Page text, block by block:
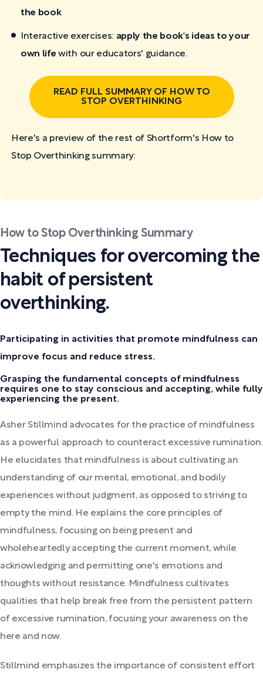
the book
Interactive exercises: apply the book's ideas to your
own life with our educators' guidance.
READ FULL SUMMARY OF HOW TO
STOP OVERTHINKING
Here's a preview of the rest of Shortform's How to
Stop Overthinkingsummary:
How to Stop Overthinking Summary
Techniques for overcoming the
habit of persistent
overthinking.
Participating in activities that promote mindfulness can
improve focus and reduce stress.
Grasping the fundamental concepts of mindfulness
requires one to stay conscious and accepting, while fully
experiencing the present.
Asher Stillmind advocates for the practice of mindfulness
as a powerful approach to counteract excessive rumination.
He elucidates that mindfulness is about cultivating an
understanding of our mental, emotional, and bodily
experiences without judgment, as opposed to striving to
empty the mind. He explains the core principles of
mindfulness, focusing on being present and
wholeheartedly accepting the current moment, while
acknowledging and permitting one's emotions and
thoughts without resistance. Mindfulness cultivates
qualities that help break free from the persistent pattern
of excessive rumination, focusing your awareness on the
here and now.
Stillmind emphasizes the importance of consistent effort